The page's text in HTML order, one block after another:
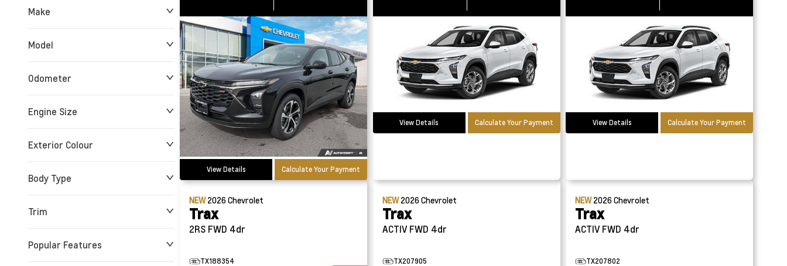
Make
Model
Odometer
0 KM
Engine Size
Exterior Colour
Body Type
Trim
Popular Features
View Details Calculate Your Payment
View Details Calculate Your Payment View Details Calculate Your Payment
NEW2026Chevrolet
Trax
2RS FWD 4dr
TX188354
NEW2026Chevrolet
Trax
ACTIV FWD 4dr
TX207905
NEW2026Chevrolet
Trax
ACTIV FWD 4dr
TX207802